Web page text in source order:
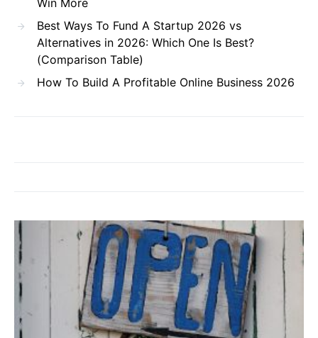
Best Ways To Fund A Startup 2026 vs
Alternatives in 2026: Which One Is Best?
(Comparison Table)
How To Build A Profitable Online Business 2026